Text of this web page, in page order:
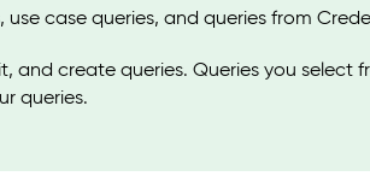
use case queries, and queries from
and create queries. Queries you select
queries.